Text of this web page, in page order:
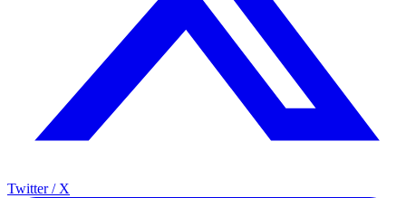
Twitter / X